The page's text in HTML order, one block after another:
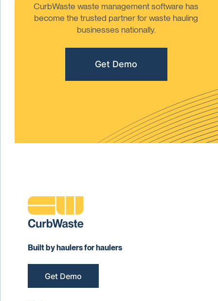
CurbWaste waste management software has
become the trusted partner for waste hauling
businesses nationally.
Get Demo
Built by haulers for haulers
Get Demo